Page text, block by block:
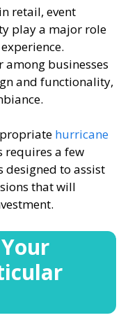
retail, event
play a major role
among businesses
and functionality,
hurricane
requires a few
designed to assist
that will